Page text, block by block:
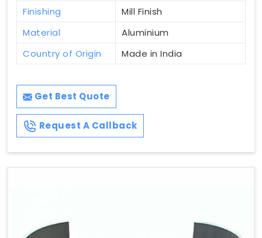
Finishing
Mill Finish
Material
Aluminium
Country of Origin
Made in India
Get Best Quote
Request A Callback